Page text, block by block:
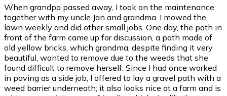
When grandpa passed away, I took on the maintenance
together with my uncle Jan and grandma. I mowed the
lawn weekly and did other small jobs. One day, the path in
front of the farm came up for discussion, a path made of
old yellow bricks, which grandma, despite finding it very
beautiful, wanted to remove due to the weeds that she
found difficult to remove herself. Since I had once worked
in paving as a side job, I offered to lay a gravel path with a
weed barrier underneath; it also looks nice at a farm and is